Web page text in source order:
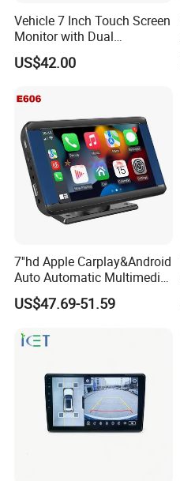
Vehicle 7 Inch Touch Screen
Monitor with Dual
Ahd1080p Camera
US$42.00
7''hd Apple Carplay&Android
Auto Automatic Multimedia
Player,Portable Car
Stereo,Wireless Touch
Link/Siri/Bluetooth/Naigati
US$47.69-51.59